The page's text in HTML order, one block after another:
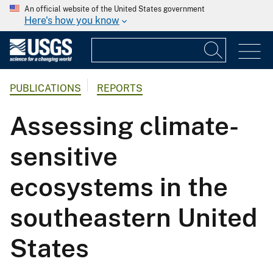
An official website of the United States government
Here's how you know
PUBLICATIONS REPORTS
Assessing climate-
sensitive
ecosystems in the
southeastern United
States